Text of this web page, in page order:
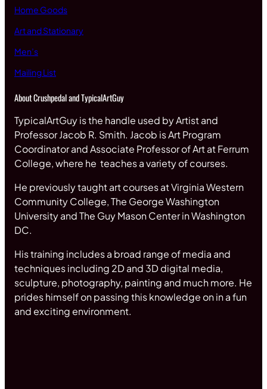
Home Goods
Art and Stationary
Men’s
Mailing List
About Crushpedal and TypicalArtGuy
TypicalArtGuy is the handle used by Artist and
Professor Jacob R. Smith. Jacob is Art Program
Coordinator and Associate Professor of Art at Ferrum
College, where he teaches a variety of courses.
He previously taught art courses at Virginia Western
Community College, The George Washington
University and The Guy Mason Center in Washington
DC.
His training includes a broad range of media and
techniques including 2D and 3D digital media,
sculpture, photography, painting and much more. He
prides himself on passing this knowledge on in a fun
and exciting environment.